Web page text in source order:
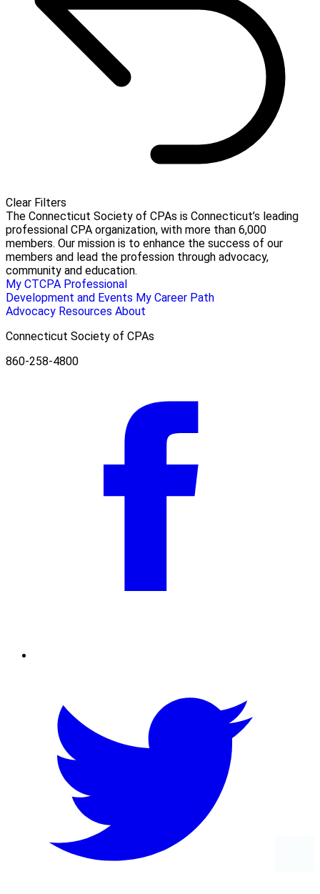
Clear Filters
The Connecticut Society of CPAs is Connecticut’s leading
professional CPA organization, with more than 6,000
members. Our mission is to enhance the success of our
members and lead the profession through advocacy,
community and education.
My CTCPA Professional
Development and Events My Career Path
Advocacy Resources About
Connecticut Society of CPAs
860-258-4800